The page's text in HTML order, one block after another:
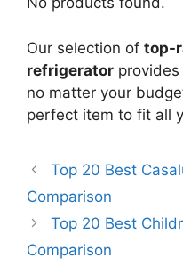
Our selection of top-
refrigerator
no matter your
perfect item to fit all
Top 20 Best
Comparison
Top 20 Best
Comparison